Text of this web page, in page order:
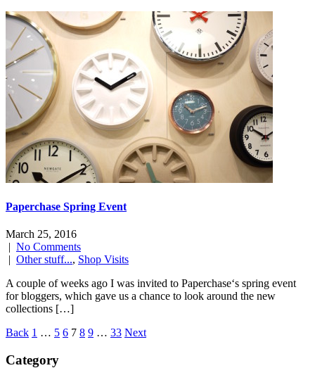
Paperchase Spring Event
March 25, 2016
| No Comments
| Other stuff..., Shop Visits
A couple of weeks ago I was invited to Paperchase‘s spring event
for bloggers, which gave us a chance to look around the new
collections […]
Posts
navigation
Back 1 … 5 6 7 8 9 … 33 Next
Category